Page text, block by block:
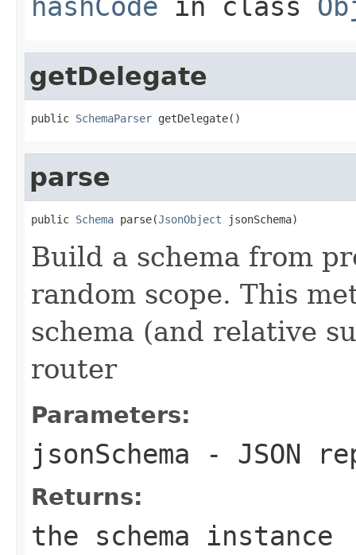
getDelegate
public SchemaParser getDelegate()
parse
public Schema parse(JsonObject jsonSchema)
Build a schema from
random scope. This
schema (and relative
router
Parameters:
jsonSchema - JSON
Returns:
the schema instance